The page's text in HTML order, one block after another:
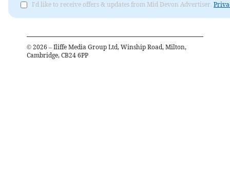
I'd like to receive offers & updates from Mid Devon Advertiser.
© 2026 – Iliffe Media Group Ltd, Winship Road, Milton,
Cambridge, CB24 6PP